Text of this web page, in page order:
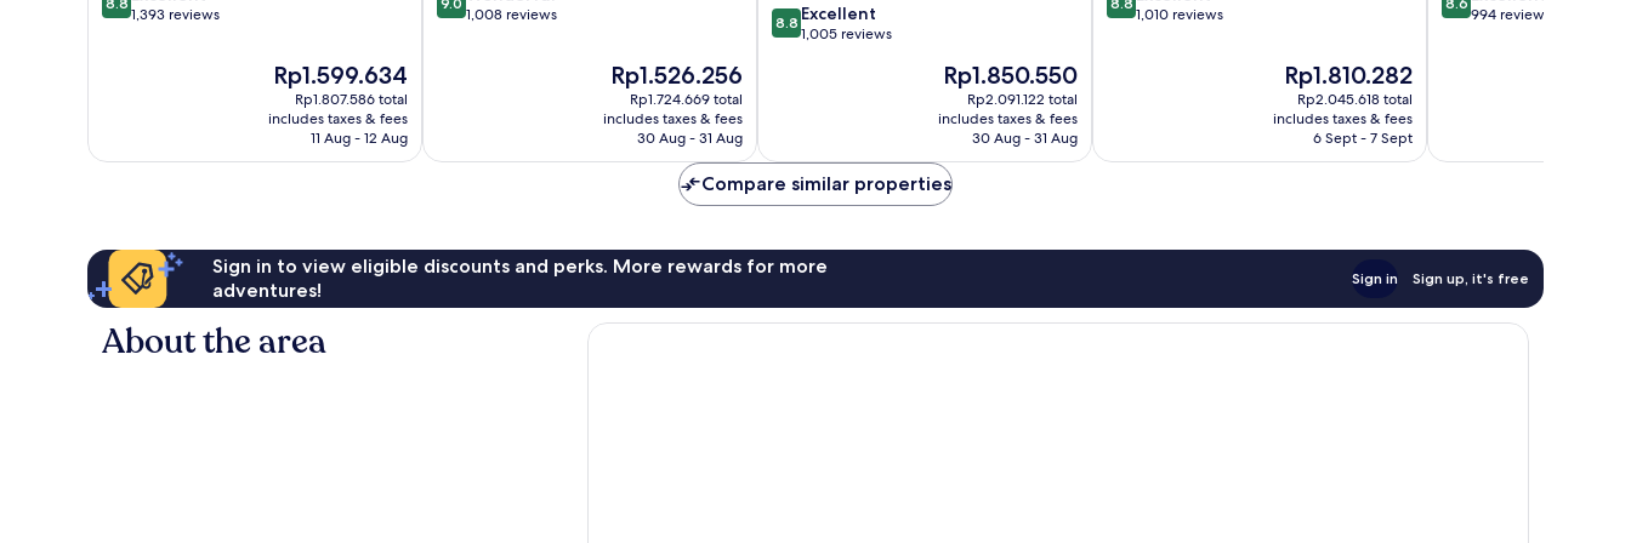
out 1,393 reviews
The
price
is
Rp1.599.634
Rp1.599.634
Rp1.807.586 total
includes taxes & fees
11 Aug - 12 Aug
out 1,008 reviews
The
price
is
Rp1.526.256
Rp1.526.256
Rp1.724.669 total
includes taxes & fees
30 Aug - 31 Aug
Valley
8.8
out
8.8 Excellent
1,005 reviews
The
price
is
Rp1.850.550
Rp1.850.550
Rp2.091.122 total
includes taxes & fees
30 Aug - 31 Aug
out 1,010 reviews
The
price
is
Rp1.810.282
Rp1.810.282
Rp2.045.618 total
includes taxes & fees
6 Sept - 7 Sept
out 994 reviews
Compare similar properties
Sign in to view eligible discounts and perks. More rewards for more
adventures!
Sign in Sign up, it's free
About the area